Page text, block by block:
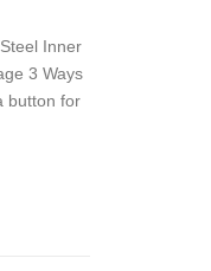
Inner
3 Ways
button for